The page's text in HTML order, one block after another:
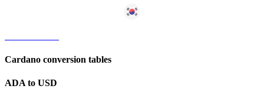
Cardano conversion tables
ADA to USD